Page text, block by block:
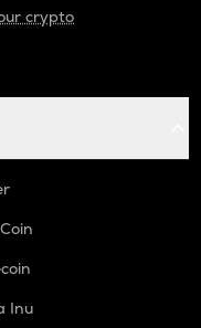
crypto
Inu